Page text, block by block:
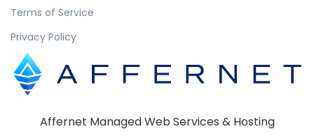
Terms of Service
Privacy Policy
Affernet Managed Web Services & Hosting